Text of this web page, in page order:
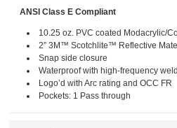
ANSI Class E Compliant
10.25 oz. PVC coated Modacrylic/
2” 3M™ Scotchlite™ Reflective
Snap side closure
Waterproof with high-frequency
Logo’d with Arc rating and OCC FR
Pockets: 1 Pass through